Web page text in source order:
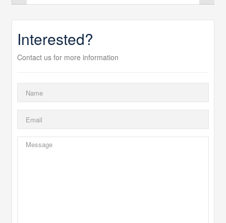
Interested?
Contact us for more information